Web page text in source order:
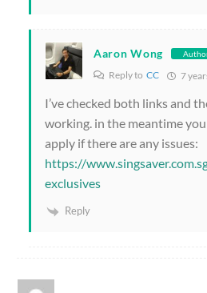
Aaron Wong
Reply to CC 7
I’ve checked both links and
working. in the meantime
apply if there are any issues:
https://
exclusives
Reply